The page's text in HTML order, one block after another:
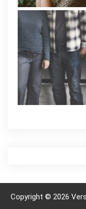
Copyright © 2026